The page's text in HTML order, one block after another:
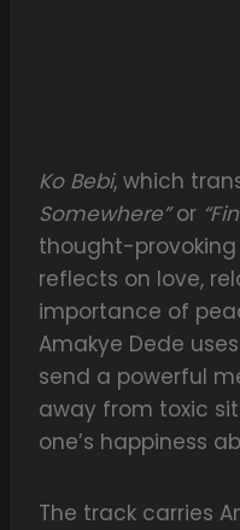
Ko Bebi, which
Somewhere”or
thought-
reflects on love,
importance of
Amakye Dede
send a powerful
away from toxic
one’s happiness
The track carries